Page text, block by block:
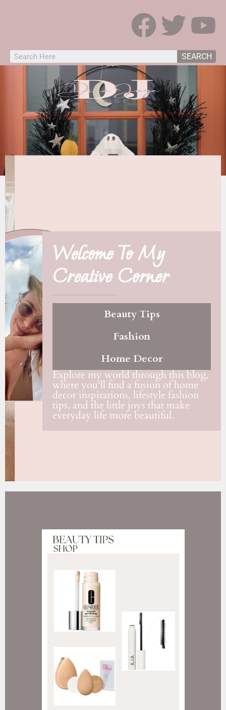
SEARCH
Welcome To My
Creative Corner
Beauty Tips
Fashion
Home Decor
Explore my world through this blog,
where you'll find a fusion of home
decor inspirations, lifestyle fashion
tips, and the little joys that make
everyday life more beautiful.